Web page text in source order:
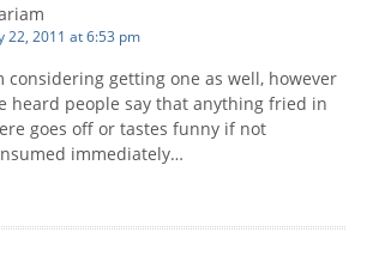
22, 2011 at 6:53 pm
considering getting one as well, however
heard people say that anything fried in
goes off or tastes funny if not
immediately…